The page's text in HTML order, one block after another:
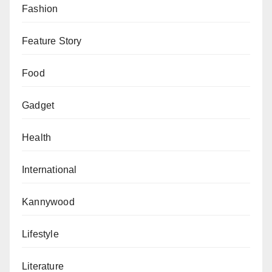
Fashion
Feature Story
Food
Gadget
Health
International
Kannywood
Lifestyle
Literature